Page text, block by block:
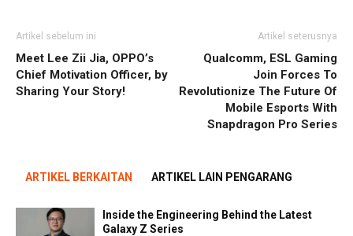
Artikel sebelum ini
Meet Lee Zii Jia, OPPO’s
Chief Motivation Officer, by
Sharing Your Story!
Artikel seterusnya
Qualcomm, ESL Gaming
Join Forces To
Revolutionize The Future Of
Mobile Esports With
Snapdragon Pro Series
ARTIKEL BERKAITAN ARTIKEL LAIN PENGARANG
Inside the Engineering Behind the Latest
Galaxy Z Series